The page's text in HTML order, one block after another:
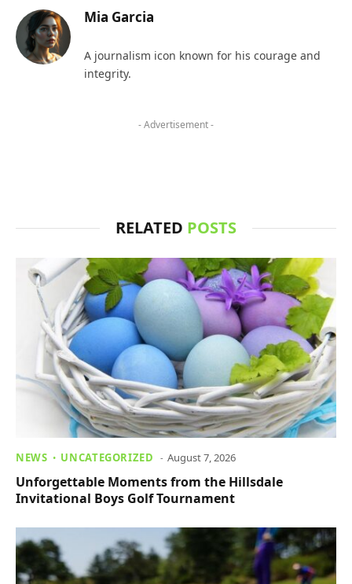
Mia Garcia
A journalism icon known for his courage and
integrity.
- Advertisement -
RELATED POSTS
NEWS UNCATEGORIZED August 7, 2026
Unforgettable Moments from the Hillsdale
Invitational Boys Golf Tournament